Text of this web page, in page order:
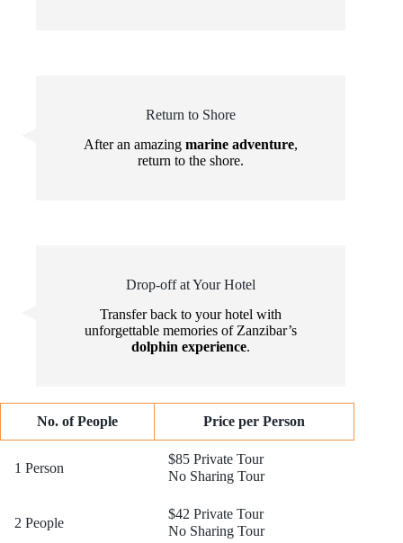
Return to Shore
After an amazingmarine adventure,
return to the shore.
Drop-off at Your Hotel
Transfer back to your hotel with
unforgettable memories of Zanzibar’s
dolphin experience.
No. of People Price per Person
1 Person
$85 Private Tour
No Sharing Tour
2 People
$42 Private Tour
No Sharing Tour